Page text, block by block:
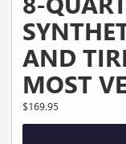
AND
MOST
$169.95